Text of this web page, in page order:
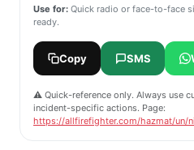
Use for: Quick radio or face-to-face
ready.
Copy SMS
⚠️ Quick-reference only. Always use
incident-specific actions. Page:
https://allfirefighter.com/hazmat/un/